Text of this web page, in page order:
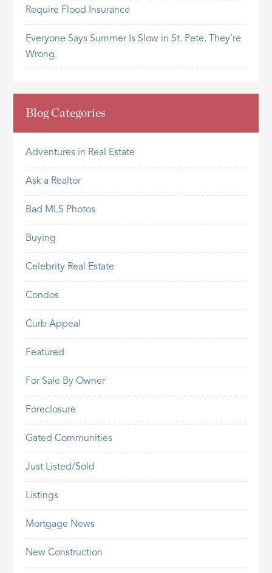
Require Flood Insurance
Everyone Says Summer Is Slow in St. Pete. They’re
Wrong.
Blog Categories
Adventures in Real Estate
Ask a Realtor
Bad MLS Photos
Buying
Celebrity Real Estate
Condos
Curb Appeal
Featured
For Sale By Owner
Foreclosure
Gated Communities
Just Listed/Sold
Listings
Mortgage News
New Construction